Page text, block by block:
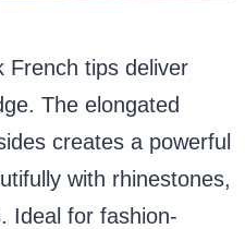
French tips deliver
The elongated
creates a powerful
with rhinestones,
Ideal for fashion-